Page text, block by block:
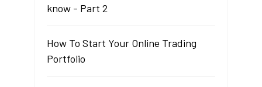
know - Part 2
How To Start Your Online Trading
Portfolio